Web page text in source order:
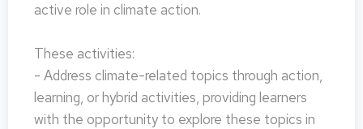
active role in climate action.
These activities:
- Address climate-related topics through action,
learning, or hybrid activities, providing learners
with the opportunity to explore these topics in